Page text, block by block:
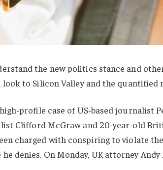
the new politics stance and
look to Silicon Valley and the
profile case of US-based journalist
Clifford McGraw and 20-year-old
charged with conspiring to violate
he denies. On Monday, UK attorney